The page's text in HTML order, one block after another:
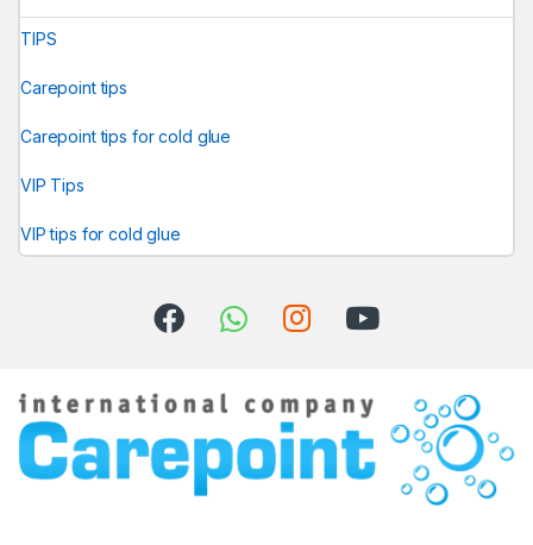
TIPS
Carepoint tips
Carepoint tips for cold glue
VIP Tips
VIP tips for cold glue